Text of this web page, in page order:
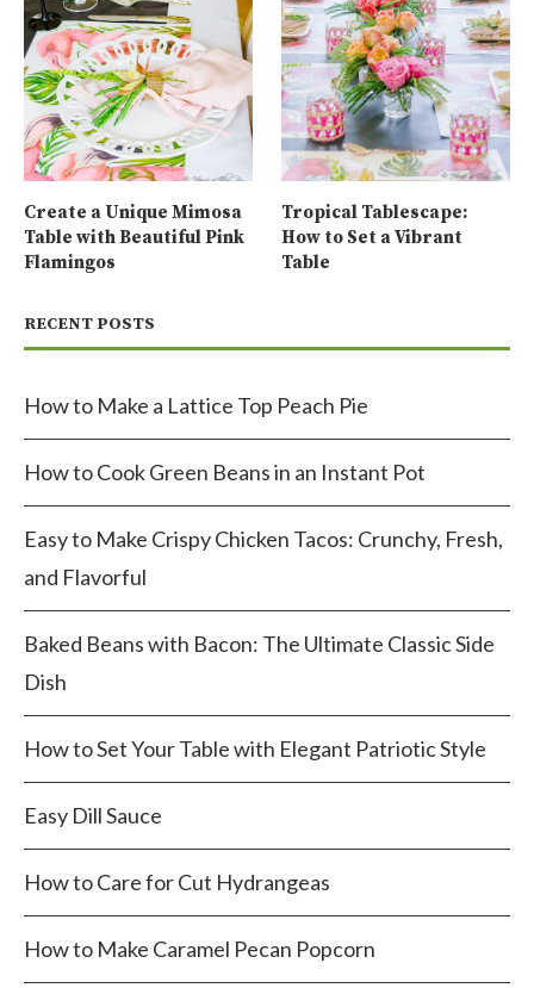
Create a Unique Mimosa
Table with Beautiful Pink
Flamingos
Tropical Tablescape:
How to Set a Vibrant
Table
RECENT POSTS
How to Make a Lattice Top Peach Pie
How to Cook Green Beans in an Instant Pot
Easy to Make Crispy Chicken Tacos: Crunchy, Fresh,
and Flavorful
Baked Beans with Bacon: The Ultimate Classic Side
Dish
How to Set Your Table with Elegant Patriotic Style
Easy Dill Sauce
How to Care for Cut Hydrangeas
How to Make Caramel Pecan Popcorn